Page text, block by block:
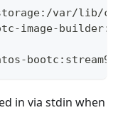
var/lib/
image-
bootc:stream9
in via stdin when